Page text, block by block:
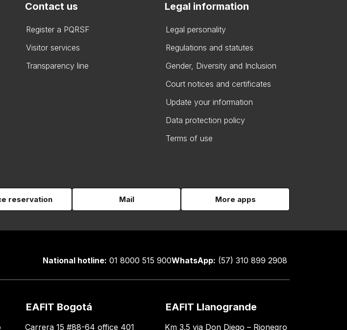
Contact us
Register a PQRSF
Visitor services
Transparency line
Legal information
Legal personality
Regulations and statutes
Gender, Diversity and Inclusion
Court notices and certificates
Update your information
Data protection policy
Terms of use
reservation Mail More apps
National hotline: 01 8000 515 900WhatsApp: (57) 310 899 2908
EAFIT Bogotá
Carrera 15 #88-64 office 401
EAFIT Llanogrande
Km 3.5 via Don Diego – Rionegro